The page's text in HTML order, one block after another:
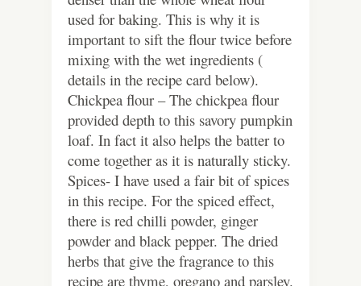
used for baking. This is why it is
important to sift the flour twice before
mixing with the wet ingredients (
details in the recipe card below).
Chickpea flour – The chickpea flour
provided depth to this savory pumpkin
loaf. In fact it also helps the batter to
come together as it is naturally sticky.
Spices- I have used a fair bit of spices
in this recipe. For the spiced effect,
there is red chilli powder, ginger
powder and black pepper. The dried
herbs that give the fragrance to this
recipe are thyme, oregano and parsley.